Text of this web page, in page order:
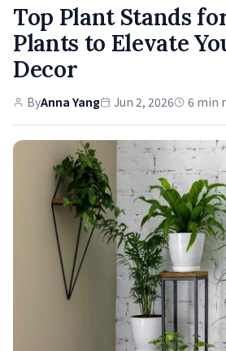
Top Plant Stands
Plants to Elevate
Decor
ByAnna Yang Jun 2, 2026 6 min